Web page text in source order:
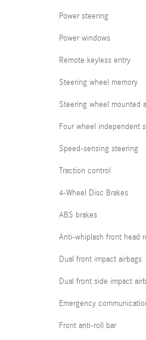
Power steering
Power windows
Remote keyless entry
Steering wheel memory
Steering wheel mounted
Four wheel independent
Speed-sensing steering
Traction control
4-Wheel Disc Brakes
ABS brakes
Anti-whiplash front head
Dual front impact airbags
Dual front side impact
Emergency
Front anti-roll bar